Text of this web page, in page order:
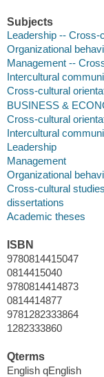
Subjects
Leadership -- Cross-
Organizational
Management --
Intercultural
Cross-cultural
BUSINESS &
Cross-cultural
Intercultural
Leadership
Management
Organizational
Cross-cultural
dissertations
Academic theses
ISBN
9780814415047
0814415040
9780814414873
0814414877
9781282333864
1282333860
Qterms
English qEnglish